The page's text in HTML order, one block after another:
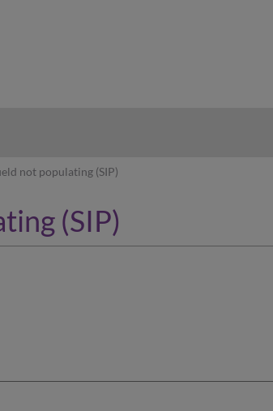
not populating (SIP)
(SIP)